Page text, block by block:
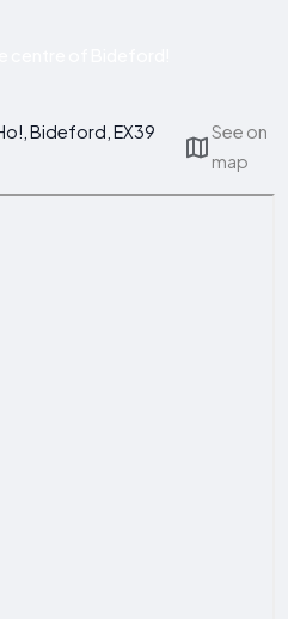
Bideford, EX39
See on
map